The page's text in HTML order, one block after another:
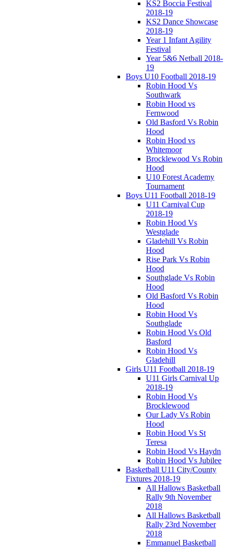
KS2 Boccia Festival
2018-19
KS2 Dance Showcase
2018-19
Year 1 Infant Agility
Festival
Year 5&6 Netball 2018-
19
Boys U10 Football 2018-19
Robin Hood Vs
Southwark
Robin Hood vs
Fernwood
Old Basford Vs Robin
Hood
Robin Hood vs
Whitemoor
Brocklewood Vs Robin
Hood
U10 Forest Academy
Tournament
Boys U11 Football 2018-19
U11 Carnival Cup
2018-19
Robin Hood Vs
Westglade
Gladehill Vs Robin
Hood
Rise Park Vs Robin
Hood
Southglade Vs Robin
Hood
Old Basford Vs Robin
Hood
Robin Hood Vs
Southglade
Robin Hood Vs Old
Basford
Robin Hood Vs
Gladehill
Girls U11 Football 2018-19
U11 Girls Carnival Up
2018-19
Robin Hood Vs
Brocklewood
Our Lady Vs Robin
Hood
Robin Hood Vs St
Teresa
Robin Hood Vs Haydn
Robin Hood Vs Jubilee
Basketball U11 City/County
Fixtures 2018-19
All Hallows Basketball
Rally 9th November
2018
All Hallows Basketball
Rally 23rd November
2018
Emmanuel Basketball